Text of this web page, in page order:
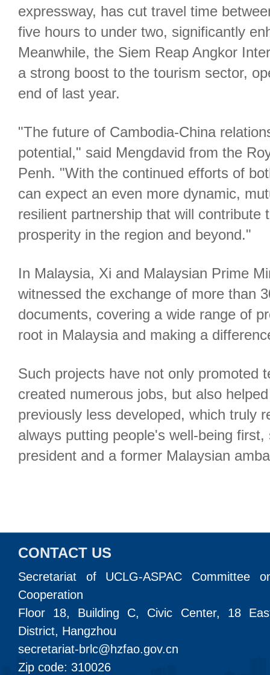
expressway, has cut travel time
five hours to under two, significantly
Meanwhile, the Siem Reap Angkor
a strong boost to the tourism sector,
end of last year.
"The future of Cambodia-China
potential," said Mengdavid from the
Penh. "With the continued efforts of
can expect an even more dynamic,
resilient partnership that will contribute
prosperity in the region and beyond."
In Malaysia, Xi and Malaysian Prime
witnessed the exchange of more than
documents, covering a wide range of
root in Malaysia and making a
Such projects have not only promoted
created numerous jobs, but also
previously less developed, which truly
always putting people's well-being
president and a former Malaysian
CONTACT US
Secretariat of UCLG-ASPAC
Cooperation
Floor 18, Building C, Civic Center, 18
District, Hangzhou
secretariat-brlc@hzfao.gov.cn
Zip code: 310026